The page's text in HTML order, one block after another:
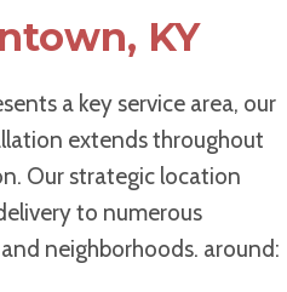
KY
a key service area, our
extends throughout
Our strategic location
to numerous
neighborhoods. around: